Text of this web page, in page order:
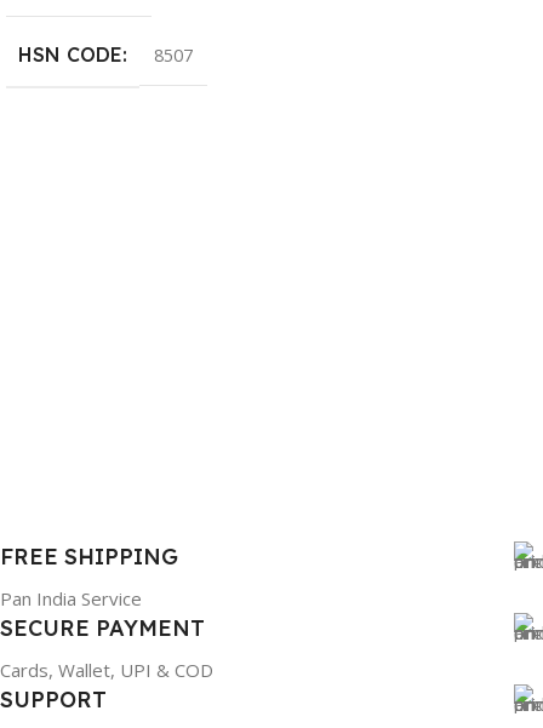
HSN CODE 8507
FREE SHIPPING
Pan India Service
SECURE PAYMENT
Cards, Wallet, UPI & COD
SUPPORT